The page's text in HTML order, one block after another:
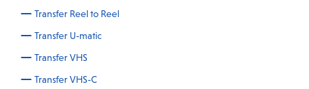
Transfer Reel to Reel
Transfer U-matic
Transfer VHS
Transfer VHS-C